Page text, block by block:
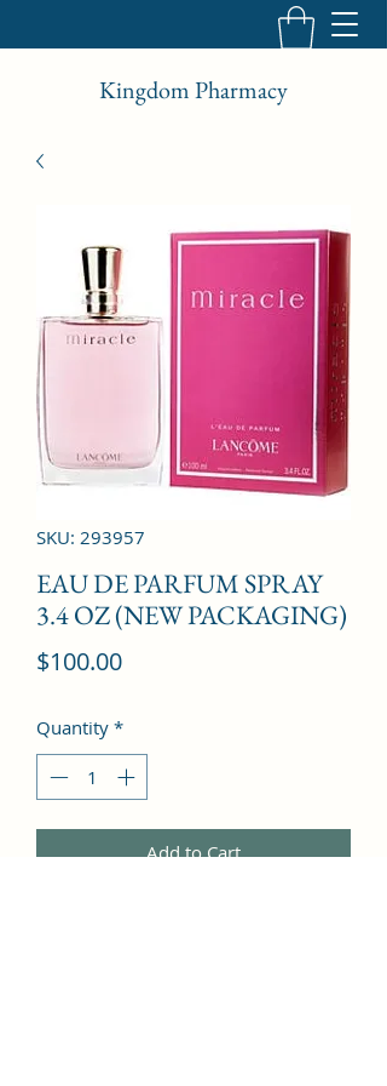
Kingdom Pharmacy
SKU: 293957
EAU DE PARFUM SPRAY
3.4 OZ (NEW PACKAGING)
$100.00Price
Quantity *
Add to Cart